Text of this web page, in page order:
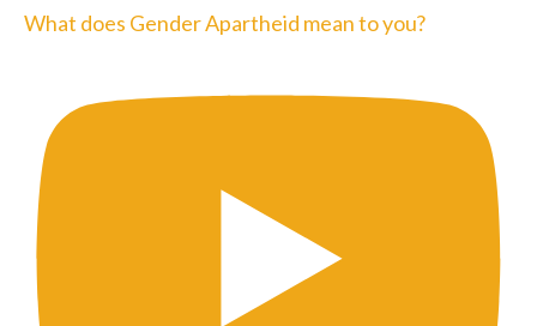
What does Gender Apartheid mean to you?